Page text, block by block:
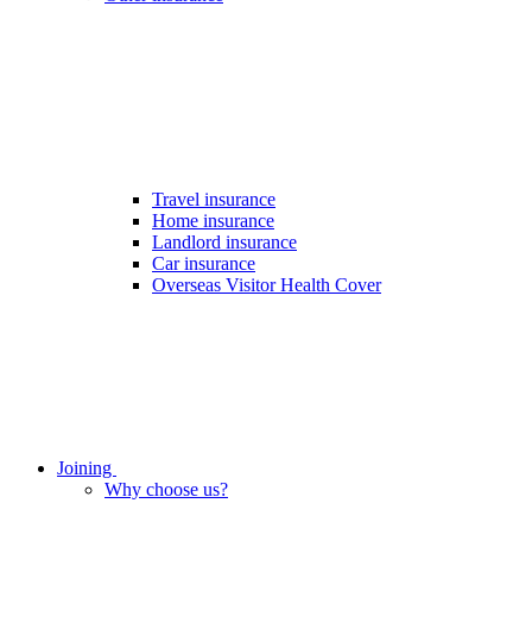
Travel insurance
Home insurance
Landlord insurance
Car insurance
Overseas Visitor Health Cover
Joining
Why choose us?